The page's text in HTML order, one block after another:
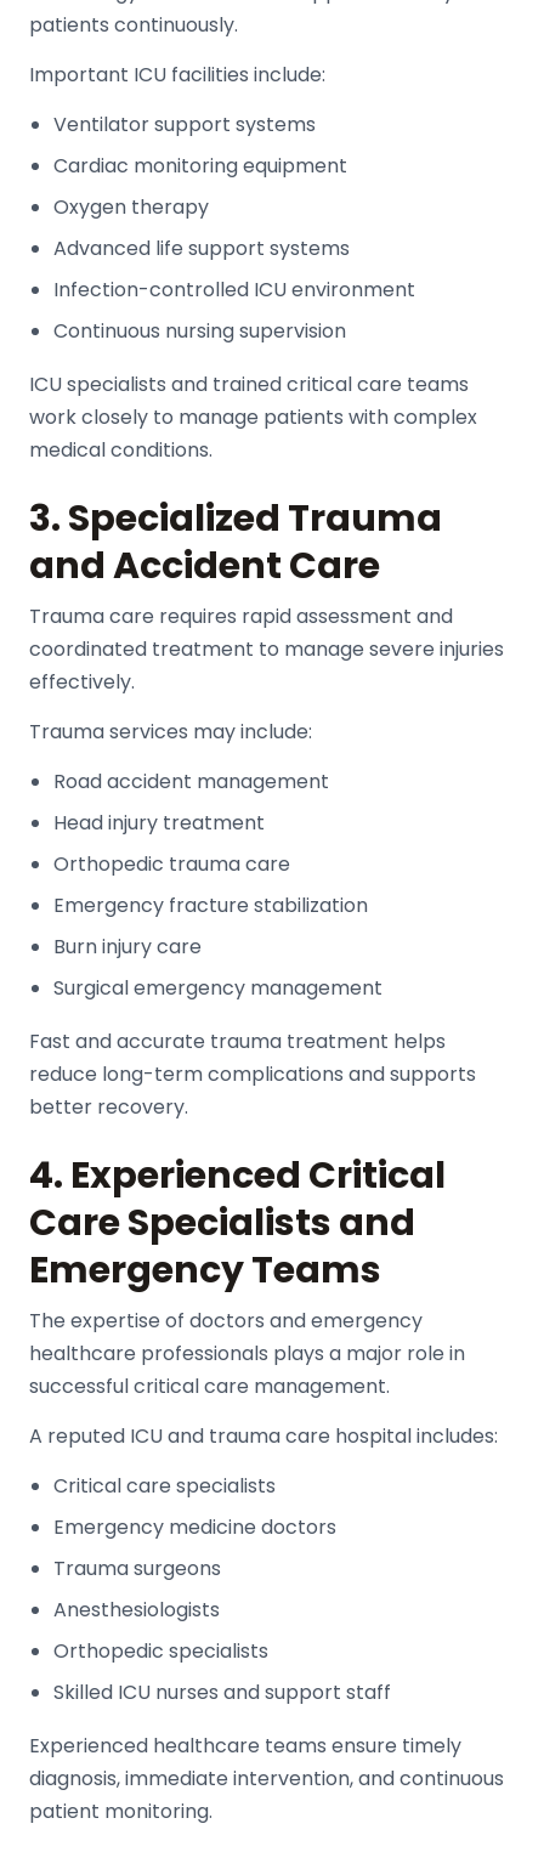
patients continuously.
Important ICU facilities include:
Ventilator support systems
Cardiac monitoring equipment
Oxygen therapy
Advanced life support systems
Infection-controlled ICU environment
Continuous nursing supervision
ICU specialists and trained critical care teams
work closely to manage patients with complex
medical conditions.
3. Specialized Trauma
and Accident Care
Trauma care requires rapid assessment and
coordinated treatment to manage severe injuries
effectively.
Trauma services may include:
Road accident management
Head injury treatment
Orthopedic trauma care
Emergency fracture stabilization
Burn injury care
Surgical emergency management
Fast and accurate trauma treatment helps
reduce long-term complications and supports
better recovery.
4. Experienced Critical
Care Specialists and
Emergency Teams
The expertise of doctors and emergency
healthcare professionals plays a major role in
successful critical care management.
A reputed ICU and trauma care hospitalincludes:
Critical care specialists
Emergency medicine doctors
Trauma surgeons
Anesthesiologists
Orthopedic specialists
Skilled ICU nurses and support staff
Experienced healthcare teams ensure timely
diagnosis, immediate intervention, and continuous
patient monitoring.